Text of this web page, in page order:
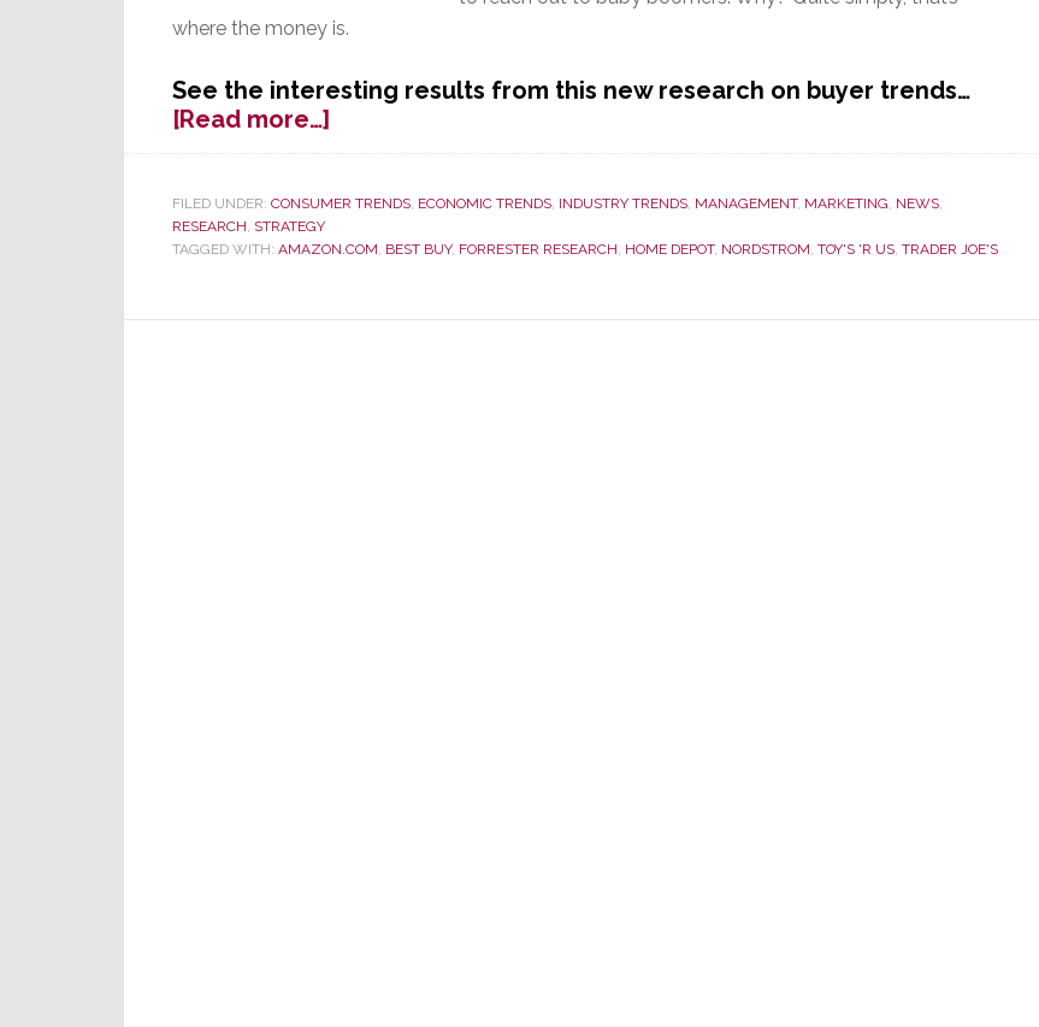
where the money is.
See the interesting results from this new research on buyer trends…
[Read more…]
Hey
–
the
Follow
FILED UNDER: CONSUMER TRENDS, ECONOMIC TRENDS, INDUSTRY TRENDS, MANAGEMENT, MARKETING, NEWS,
RESEARCH, STRATEGY
TAGGED WITH: AMAZON.COM, BEST BUY, FORRESTER RESEARCH, HOME DEPOT, NORDSTROM, TOY'S 'R US, TRADER JOE'S